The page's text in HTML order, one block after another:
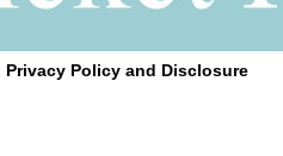
Privacy Policy and Disclosure